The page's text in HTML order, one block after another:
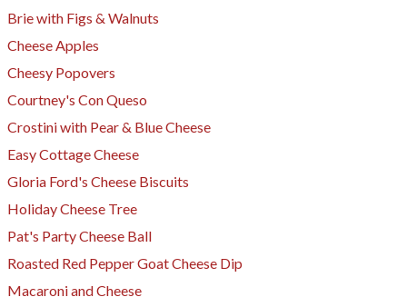
Brie with Figs & Walnuts
Cheese Apples
Cheesy Popovers​
Courtney's Con Queso
Crostini with Pear & Blue Cheese
​Easy Cottage Cheese
Gloria Ford's Cheese Biscuits
Holiday Cheese Tree
Pat's Party Cheese Ball
Roasted Red Pepper Goat Cheese Dip
Macaroni and Cheese